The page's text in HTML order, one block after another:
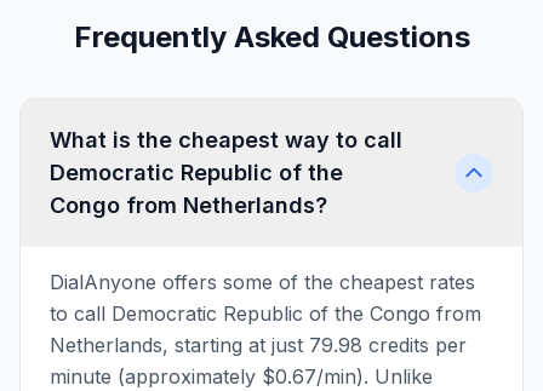
Frequently Asked Questions
What is the cheapest way to call
Democratic Republic of the
Congo from Netherlands?
DialAnyone offers some of the cheapest rates
to call Democratic Republic of the Congo from
Netherlands, starting at just 79.98 credits per
minute (approximately $0.67/min). Unlike